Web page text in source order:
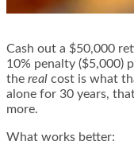
Cash out a $50,000
10% penalty ($5,000)
the real cost is what
alone for 30 years,
more.
What works better: